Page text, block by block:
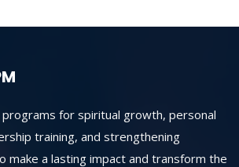
for spiritual growth, personal
training, and strengthening
make a lasting impact and transform the